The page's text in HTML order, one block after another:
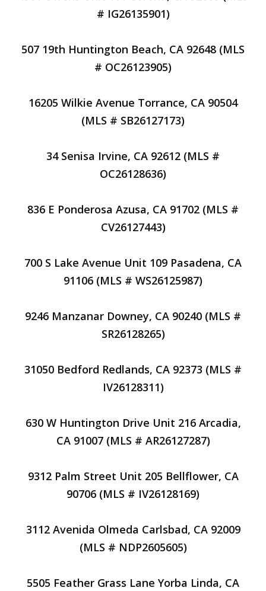
# IG26135901)
507 19th Huntington Beach, CA 92648 (MLS
# OC26123905)
16205 Wilkie Avenue Torrance, CA 90504
(MLS # SB26127173)
34 Senisa Irvine, CA 92612 (MLS #
OC26128636)
836 E Ponderosa Azusa, CA 91702 (MLS #
CV26127443)
700 S Lake Avenue Unit 109 Pasadena, CA
91106 (MLS # WS26125987)
9246 Manzanar Downey, CA 90240 (MLS #
SR26128265)
31050 Bedford Redlands, CA 92373 (MLS #
IV26128311)
630 W Huntington Drive Unit 216 Arcadia,
CA 91007 (MLS # AR26127287)
9312 Palm Street Unit 205 Bellflower, CA
90706 (MLS # IV26128169)
3112 Avenida Olmeda Carlsbad, CA 92009
(MLS # NDP2605605)
5505 Feather Grass Lane Yorba Linda, CA